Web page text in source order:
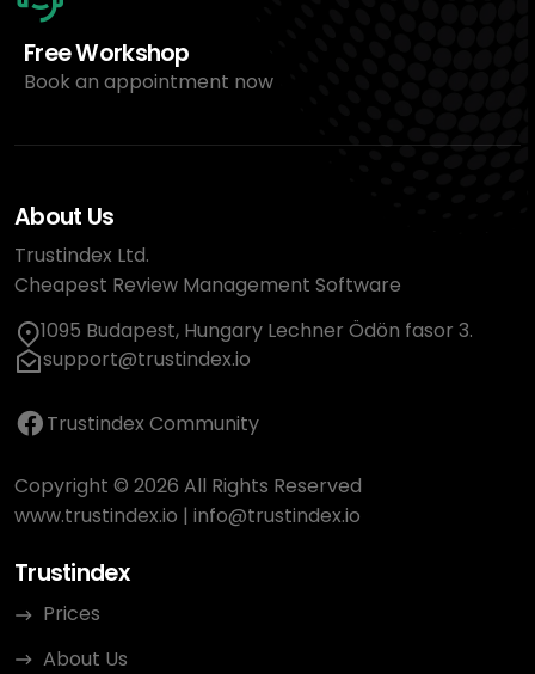
Free Workshop
Book an appointment now
About Us
Trustindex Ltd.
Cheapest Review Management Software
1095 Budapest, Hungary Lechner Ödön fasor 3.
support@trustindex.io
Trustindex Community
Copyright © 2026 All Rights Reserved
www.trustindex.io | info@trustindex.io
Trustindex
Prices
About Us